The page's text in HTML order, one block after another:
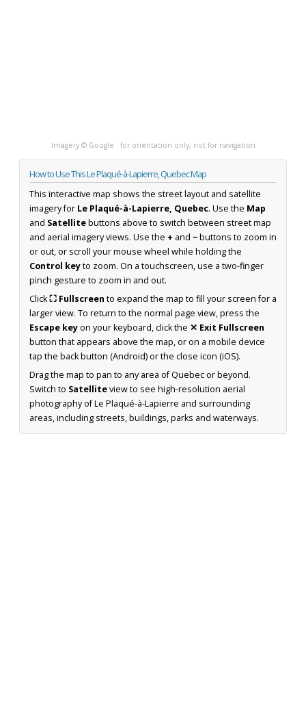
Imagery © Google · for orientation only, not for navigation
How to Use This Le Plaqué-à-Lapierre, Quebec Map
This interactive map shows the street layout and satellite
imagery for Le Plaqué-à-Lapierre, Quebec. Use the Map
and Satellitebuttons above to switch between street map
and aerial imagery views. Use the + and −buttons to zoom in
or out, or scroll your mouse wheel while holding the
Control keyto zoom. On a touchscreen, use a two-finger
pinch gesture to zoom in and out.
Click⛶ Fullscreen to expand the map to fill your screen for a
larger view. To return to the normal page view, press the
Escape keyon your keyboard, click the ✕ Exit Fullscreen
button that appears above the map, or on a mobile device
tap the back button (Android) or the close icon (iOS).
Drag the map to pan to any area of Quebec or beyond.
Switch to Satelliteview to see high-resolution aerial
photography of Le Plaqué-à-Lapierre and surrounding
areas, including streets, buildings, parks and waterways.